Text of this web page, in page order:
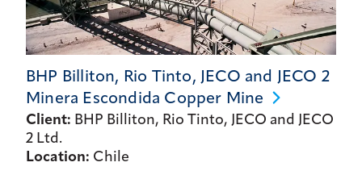
BHP Billiton, Rio Tinto, JECO and JECO 2
Minera Escondida Copper Mine
Client: BHP Billiton, Rio Tinto, JECO and JECO
2 Ltd.
Location: Chile